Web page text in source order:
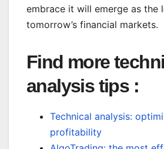
embrace it will emerge as the
tomorrow’s financial markets.
Find more
analysis tips :
Technical analysis:
profitability